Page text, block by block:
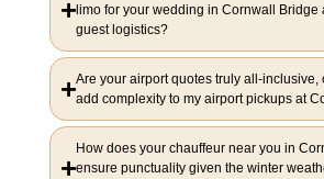
limo for your wedding in Cornwall Bridge
guest logistics?
Are your airport quotes truly all-inclusive,
add complexity to my airport pickups at
How does your chauffeur near you in
ensure punctuality given the winter